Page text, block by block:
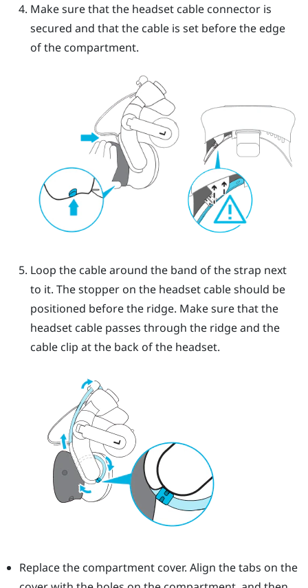
Make sure that the headset cable connector is
secured and that the cable is set before the edge
of the compartment.
Loop the cable around the band of the strap next
to it. The stopper on the headset cable should be
positioned before the ridge. Make sure that the
headset cable passes through the ridge and the
cable clip at the back of the headset.
Replace the compartment cover. Align the tabs on the